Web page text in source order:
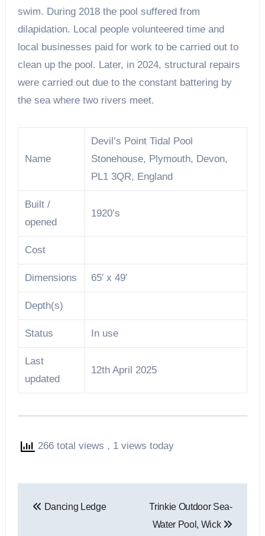
swim. During 2018 the pool suffered from
dilapidation. Local people volunteered time and
local businesses paid for work to be carried out to
clean up the pool. Later, in 2024, structural repairs
were carried out due to the constant battering by
the sea where two rivers meet.
Name
Devil’s Point Tidal Pool
Stonehouse, Plymouth, Devon,
PL1 3QR, England
Built /
opened
1920’s
Cost
Dimensions 65′ x 49′
Depth(s)
Status In use
Last
updated
12th April 2025
266 total views , 1 views today
navigation
Dancing Ledge
Trinkie Outdoor Sea-
Water Pool, Wick